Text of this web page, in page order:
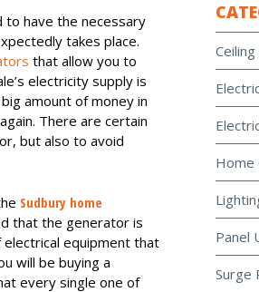
to have the necessary
takes place.
that allow you to
electricity supply is
amount of money in
There are certain
but also to avoid
Sudbury home
that the generator is
equipment that
will be buying a
every single one of
Home
Panel
Surge